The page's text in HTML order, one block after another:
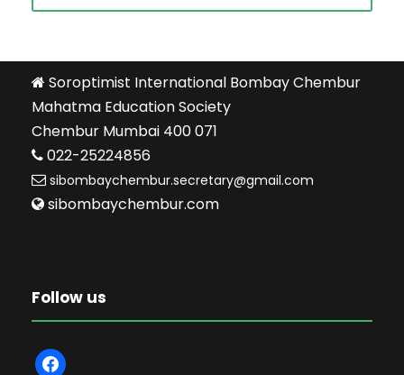
Soroptimist International Bombay Chembur
Mahatma Education Society
Chembur Mumbai 400 071
022-25224856
sibombaychembur.secretary@gmail.com
sibombaychembur.com
Follow us
f